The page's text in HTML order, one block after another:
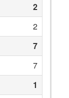
2
2
7
7
1